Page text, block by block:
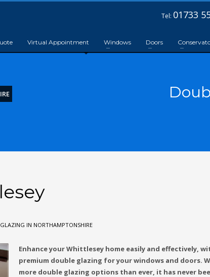
Tel: 01733
Virtual Appointment Windows Doors
IN NORTHAMPTONSHIRE
Enhance your Whittlesey home easily and effectively,
premium double glazing for your windows and doors.
more double glazing options than ever, it has never